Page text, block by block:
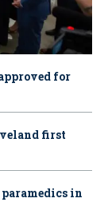
for
first
in